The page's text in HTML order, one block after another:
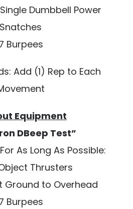
Dumbbell Power
Snatches
Burpees
Add (1) Rep to Each
Equipment
DBeep Test”
As Long As Possible:
Thrusters
Ground to Overhead
Burpees